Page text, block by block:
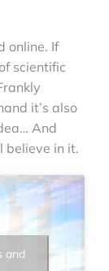
online. If
scientific
it’s also
And
believe in it.
and